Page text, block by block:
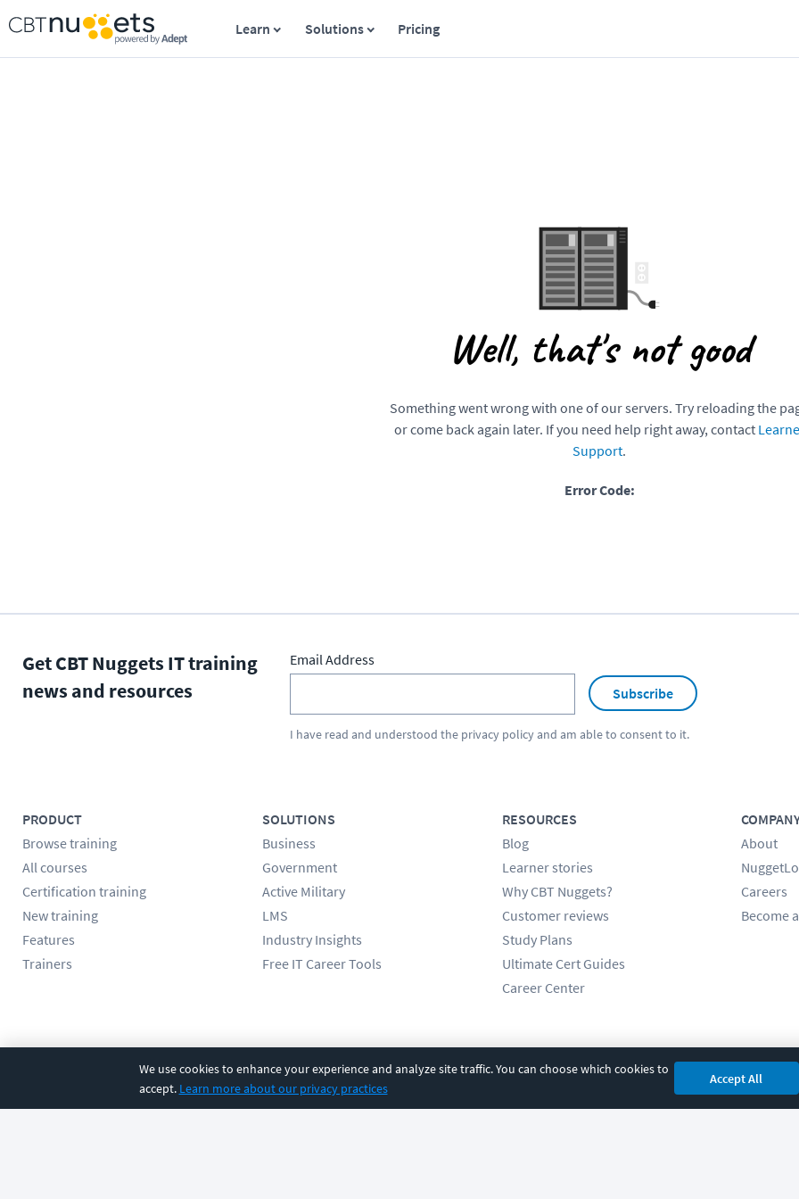
We use cookies to enhance your experience and analyze site traffic. You can choose which cookies to
accept. Learn more about our privacy practices
Accept All
Learn Solutions Pricing
Well, that's not good
Something went wrong with one of our servers. Try reloading the
or come back again later. If you need help right away, contact
Support.
Error Code:
Get CBT Nuggets IT training
news and resources
Email Address
Subscribe
I have read and understood the privacy policyand am able to consent to it.
PRODUCT
Browse training
All courses
Certification training
New training
Features
Trainers
SOLUTIONS
Business
Government
Active Military
LMS
Industry Insights
Free IT Career Tools
RESOURCES
Blog
Learner stories
Why CBT Nuggets?
Customer reviews
Study Plans
Ultimate Cert Guides
Career Center
About
Careers
Become